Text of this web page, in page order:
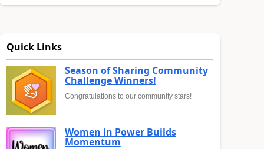
Quick Links
Season of Sharing Community
Challenge Winners!
Congratulations to our community stars!
Women in Power Builds
Momentum